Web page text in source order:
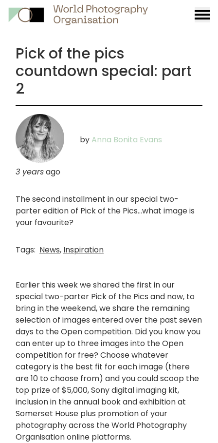
Pick of the pics
countdown special: part
2
by Anna Bonita Evans
3 yearsago
The second installment in our special two-
parter edition of Pick of the Pics...what image is
your favourite?
Tags: News, Inspiration
Earlier this week we shared the first in our
special two-parter Pick of the Pics and now, to
bring in the weekend, we share the remaining
selection of images entered over the past seven
days to the Open competition. Did you know you
can enter up to three images into the Open
competition for free? Choose whatever
category is the best fit for each image (there
are 10 to choose from) and you could scoop the
top prize of $5,000, Sony digital imaging kit,
inclusion in the annual book and exhibition at
Somerset House plus promotion of your
photography across the World Photography
Organisation online platforms.